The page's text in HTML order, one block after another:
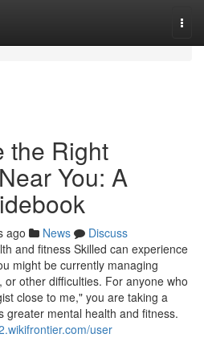
the Right
You: A
ago News
Discuss
and fitness Skilled can experience
might be currently managing
other difficulties. For anyone who
close to me," you are taking a
greater mental health and fitness.
user